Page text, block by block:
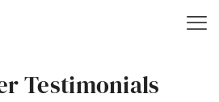
Testimonials